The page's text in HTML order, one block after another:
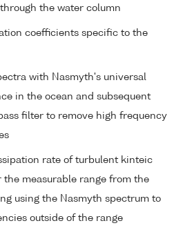
the water column
coefficients specific to the
with Nasmyth's universal
in the ocean and subsequent
filter to remove high frequency
rate of turbulent kinteic
the measurable range from the
using the Nasmyth spectrum to
outside of the range